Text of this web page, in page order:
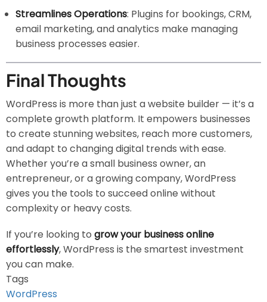
Streamlines Operations: Plugins for bookings, CRM,
email marketing, and analytics make managing
business processes easier.
Final Thoughts
WordPress is more than just a website builder — it’s a
complete growth platform. It empowers businesses
to create stunning websites, reach more customers,
and adapt to changing digital trends with ease.
Whether you’re a small business owner, an
entrepreneur, or a growing company, WordPress
gives you the tools to succeed online without
complexity or heavy costs.
If you’re looking to grow your business online
effortlessly, WordPress is the smartest investment
you can make.
Tags
WordPress